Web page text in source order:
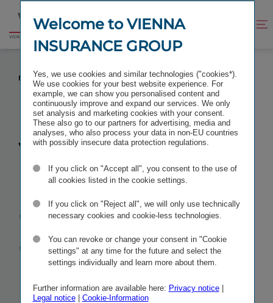
content
footer
Go
VIENNA INSURANCE GROUP ANNUAL GENERAL
MEETING 2016
Vienna
Insurance
GroupAnnual
General
Meeting 2016
Welcome to VIENNA
INSURANCE GROUP
Yes, we use cookies and similar technologies ("cookies*).
We use cookies for your best website experience. For
example, we can show you personalised content and
continuously improve and expand our services. We only
set analysis and marketing cookies with your consent.
These also go to our partners for advertising, media and
analyses, who also process your data in non-EU countries
with possibly insecure data protection regulations.
If you click on "Accept all", you consent to the use of
all cookies listed in the cookie settings.
If you click on "Reject all", we will only use technically
necessary cookies and cookie-less technologies.
You can revoke or change your consent in "Cookie
settings" at any time for the future and select the
settings individually and learn more about them.
Further information are available here: Privacy notice|
Legal notice| Cookie-Information